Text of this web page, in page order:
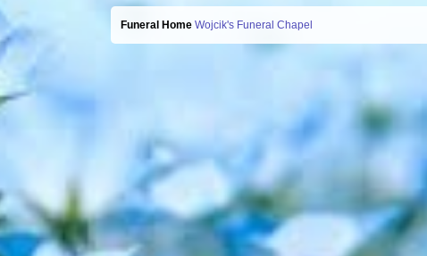
Funeral Home Wojcik's Funeral Chapel